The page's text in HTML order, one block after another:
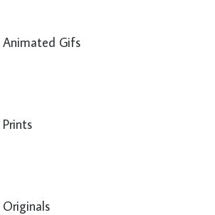
Animated Gifs
Prints
Originals